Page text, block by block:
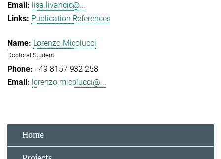
lisa.livancic@...
Publication References
Lorenzo Micolucci
Doctoral Student
+49 8157 932 258
lorenzo.micolucci@...
Home